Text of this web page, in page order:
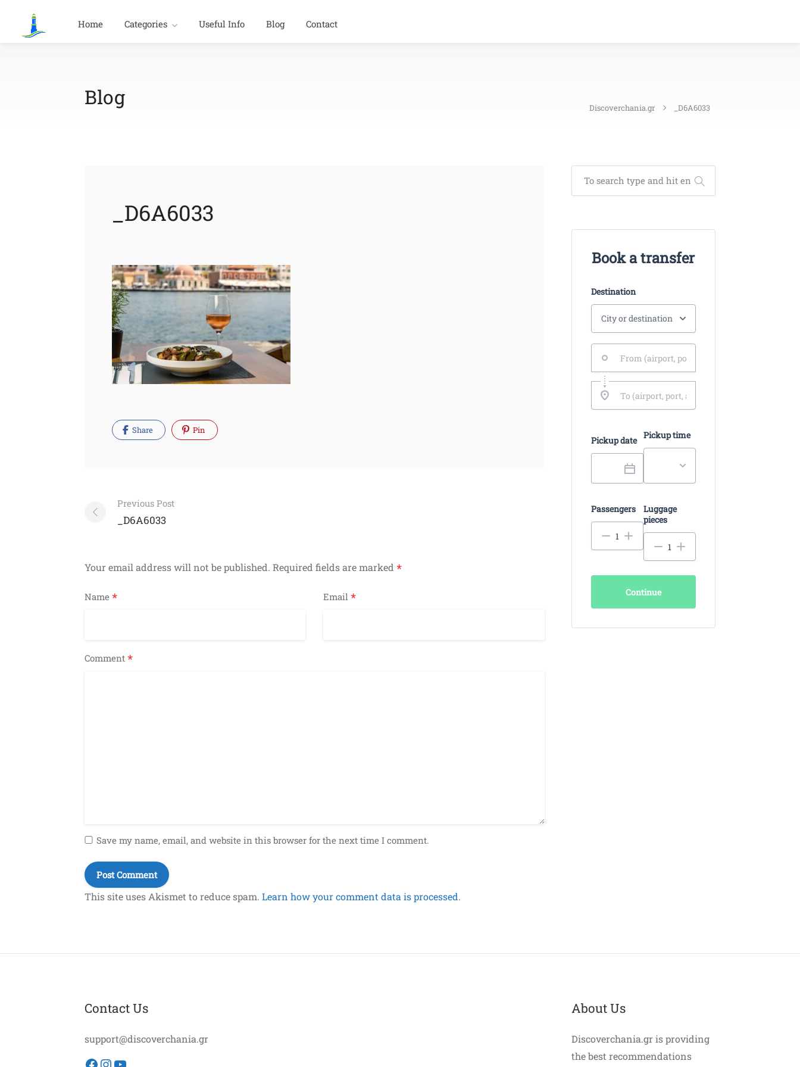
Home Categories Useful Info Blog Contact
Blog Discoverchania.gr _D6A6033
_D6A6033
Share Pin
Post
navigation
Previous Post
_D6A6033
Your email address will not be published. Required fields are marked *
Name * Email*
Comment *
Save my name, email, and website in this browser for the next time I comment.
This site uses Akismet to reduce spam. Learn how your comment data is processed.
Book a transfer
Destination
Pickup date Pickup time
Passengers
Luggage
pieces
Continue
Contact Us
support@discoverchania.gr
About Us
Discoverchania.gr is providing
the best recommendations